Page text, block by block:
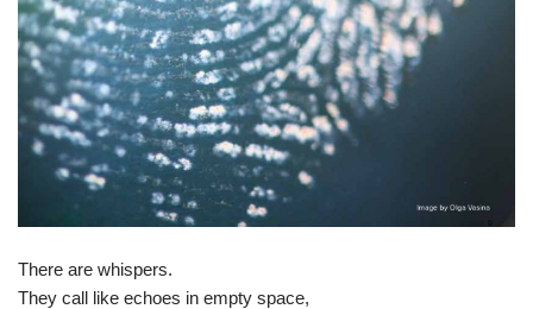
There are whispers.
They call like echoes in empty space,